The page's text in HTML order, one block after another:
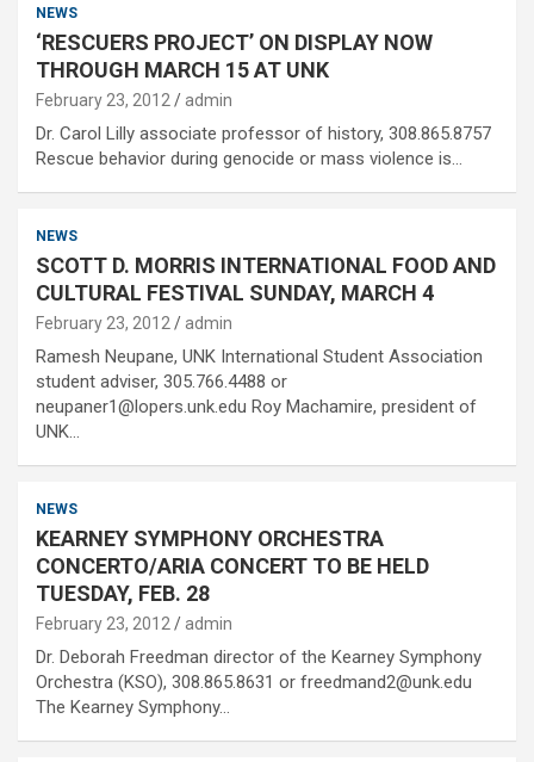
NEWS
‘RESCUERS PROJECT’ ON DISPLAY NOW
THROUGH MARCH 15 AT UNK
February 23, 2012 admin
Dr. Carol Lilly associate professor of history, 308.865.8757
Rescue behavior during genocide or mass violence is…
NEWS
SCOTT D. MORRIS INTERNATIONAL FOOD AND
CULTURAL FESTIVAL SUNDAY, MARCH 4
February 23, 2012 admin
Ramesh Neupane, UNK International Student Association
student adviser, 305.766.4488 or
neupaner1@lopers.unk.edu Roy Machamire, president of
UNK…
NEWS
KEARNEY SYMPHONY ORCHESTRA
CONCERTO/ARIA CONCERT TO BE HELD
TUESDAY, FEB. 28
February 23, 2012 admin
Dr. Deborah Freedman director of the Kearney Symphony
Orchestra (KSO), 308.865.8631 or freedmand2@unk.edu
The Kearney Symphony…